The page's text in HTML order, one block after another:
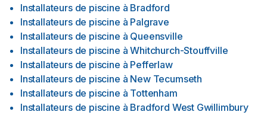
Installateurs de piscine à Bradford
Installateurs de piscine à Palgrave
Installateurs de piscine à Queensville
Installateurs de piscine à Whitchurch-Stouffville
Installateurs de piscine à Pefferlaw
Installateurs de piscine à New Tecumseth
Installateurs de piscine à Tottenham
Installateurs de piscine à Bradford West Gwillimbury